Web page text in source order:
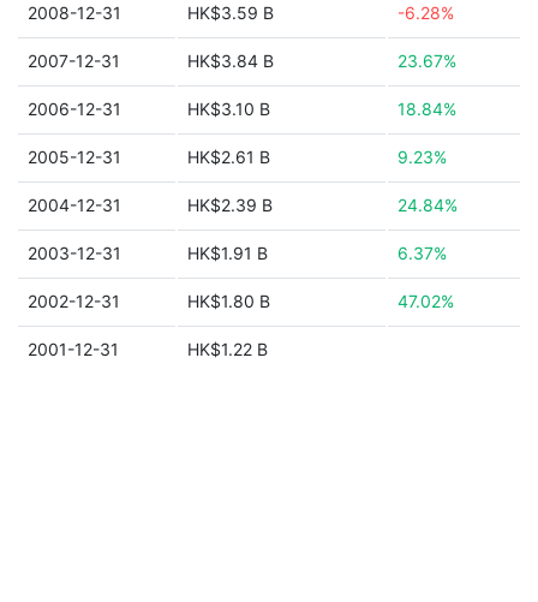
2008-12-31 HK$3.59 B -6.28%
2007-12-31 HK$3.84 B 23.67%
2006-12-31 HK$3.10 B 18.84%
2005-12-31 HK$2.61 B 9.23%
2004-12-31 HK$2.39 B 24.84%
2003-12-31 HK$1.91 B 6.37%
2002-12-31 HK$1.80 B 47.02%
2001-12-31 HK$1.22 B